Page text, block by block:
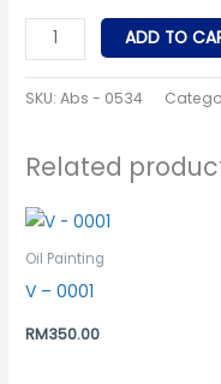
ADD TO
SKU:Abs - 0534
Related
Oil Painting
V – 0001
RM350.00